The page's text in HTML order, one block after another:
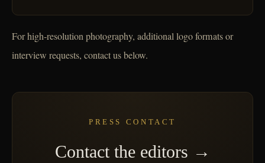
For high-resolution photography, additional logo formats or
interview requests, contact us below.
PRESS CONTACT
Contact the editors →